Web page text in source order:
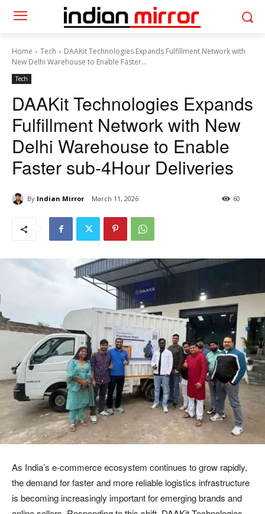
Home Tech
DAAKit Technologies Expands Fulfillment Network with
New Delhi Warehouse to Enable Faster...
Tech
DAAKit Technologies Expands
Fulfillment Network with New
Delhi Warehouse to Enable
Faster sub-4Hour Deliveries
By Indian Mirror March 11, 2026 60
As India’s e-commerce ecosystem continues to grow rapidly,
the demand for faster and more reliable logistics infrastructure
is becoming increasingly important for emerging brands and